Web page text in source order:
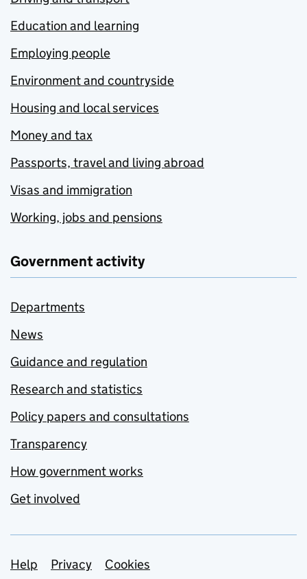
Education and learning
Employing people
Environment and countryside
Housing and local services
Money and tax
Passports, travel and living abroad
Visas and immigration
Working, jobs and pensions
Government activity
Departments
News
Guidance and regulation
Research and statistics
Policy papers and consultations
Transparency
How government works
Get involved
Support links
Help Privacy
Cookies